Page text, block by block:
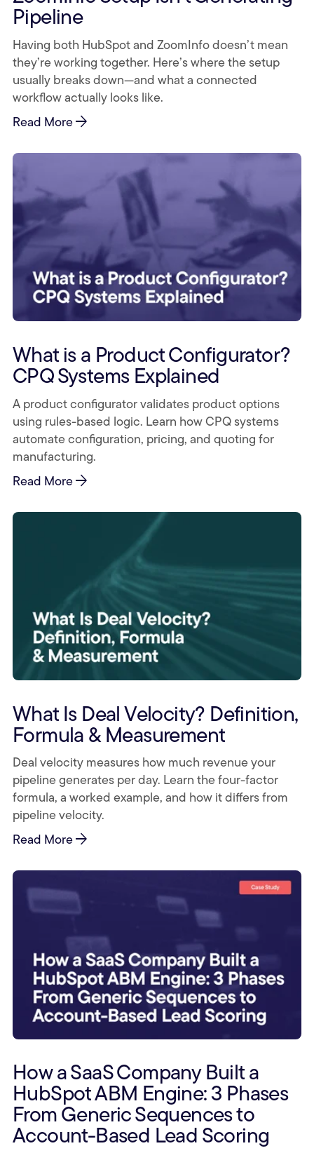
Pipeline
Having both HubSpot and ZoomInfo doesn’t mean
they’re working together. Here’s where the setup
usually breaks down—and what a connected
workflow actually looks like.
Read Morearrow_forward
What is a Product Configurator?
CPQ Systems Explained
A product configurator validates product options
using rules-based logic. Learn how CPQ systems
automate configuration, pricing, and quoting for
manufacturing.
Read Morearrow_forward
What Is Deal Velocity? Definition,
Formula & Measurement
Deal velocity measures how much revenue your
pipeline generates per day. Learn the four-factor
formula, a worked example, and how it differs from
pipeline velocity.
Read Morearrow_forward
How a SaaS Company Built a
HubSpot ABM Engine: 3 Phases
From Generic Sequences to
Account-Based Lead Scoring